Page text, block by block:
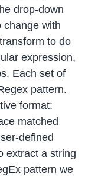
drop-down
change with
to do
expression,
Each set of
pattern.
format:
matched
defined
extract a string
pattern we